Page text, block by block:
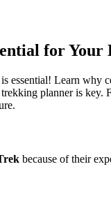
for Your
is essential! Learn why
planner is key.
because of their